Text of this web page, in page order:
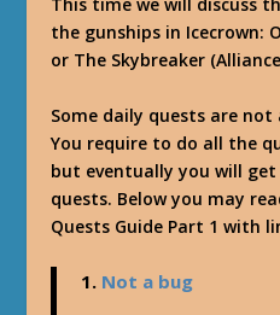
This time we will discuss
the gunships in Icecrown:
or The Skybreaker
Some daily quests are
You require to do all the
but eventually you will
quests. Below you may
Quests Guide Part 1 with
1. Not a bug